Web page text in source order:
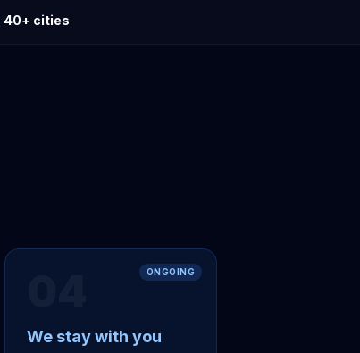
40+ cities
ONGOING
We stay with you